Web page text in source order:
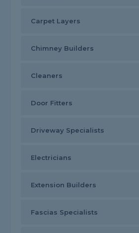
Carpet Layers
Chimney Builders
Cleaners
Door Fitters
Driveway Specialists
Electricians
Extension Builders
Fascias Specialists